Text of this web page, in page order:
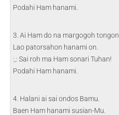
Podahi Ham hanami.
3. Ai Ham do na margogoh tongon.
Lao patorsahon hanami on.
:,: Sai roh ma Ham sonari Tuhan!
Podahi Ham hanami.
4. Halani ai sai ondos Bamu.
Baen Ham hanami susian-Mu.